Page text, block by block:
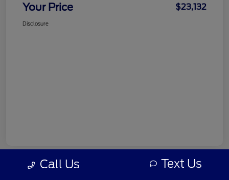
Your Price $23,132
Disclosure
Call Us Text Us